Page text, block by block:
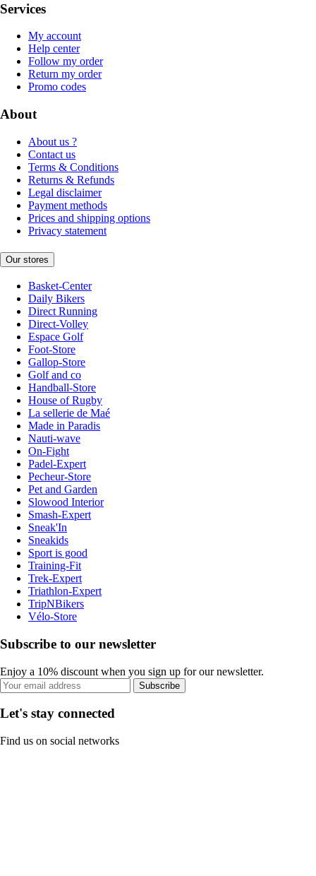
Services
My account
Help center
Follow my order
Return my order
Promo codes
About
About us ?
Contact us
Terms & Conditions
Returns & Refunds
Legal disclaimer
Payment methods
Prices and shipping options
Privacy statement
Our stores
Basket-Center
Daily Bikers
Direct Running
Direct-Volley
Espace Golf
Foot-Store
Gallop-Store
Golf and co
Handball-Store
House of Rugby
La sellerie de Maé
Made in Paradis
Nauti-wave
On-Fight
Padel-Expert
Pecheur-Store
Pet and Garden
Slowood Interior
Smash-Expert
Sneak'In
Sneakids
Sport is good
Training-Fit
Trek-Expert
Triathlon-Expert
TripNBikers
Vélo-Store
Subscribe to our newsletter
Enjoy a 10% discount when you sign up for our newsletter.
Subscribe
Let's stay connected
Find us on social networks